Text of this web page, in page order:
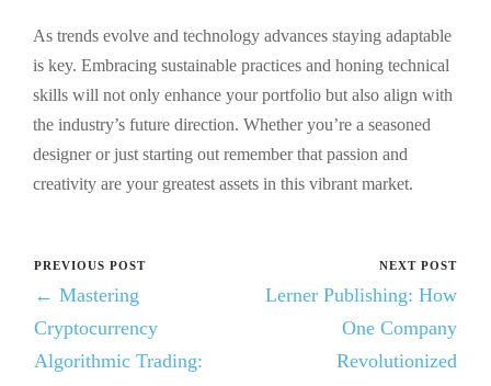
As trends evolve and technology advances staying adaptable
is key. Embracing sustainable practices and honing technical
skills will not only enhance your portfolio but also align with
the industry’s future direction. Whether you’re a seasoned
designer or just starting out remember that passion and
creativity are your greatest assets in this vibrant market.
PREVIOUS POST
← Mastering
Cryptocurrency
Algorithmic Trading:
NEXT POST
Lerner Publishing: How
One Company
Revolutionized